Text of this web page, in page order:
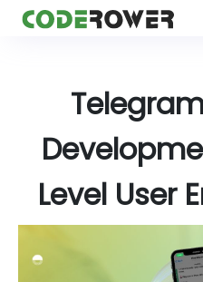
Level User